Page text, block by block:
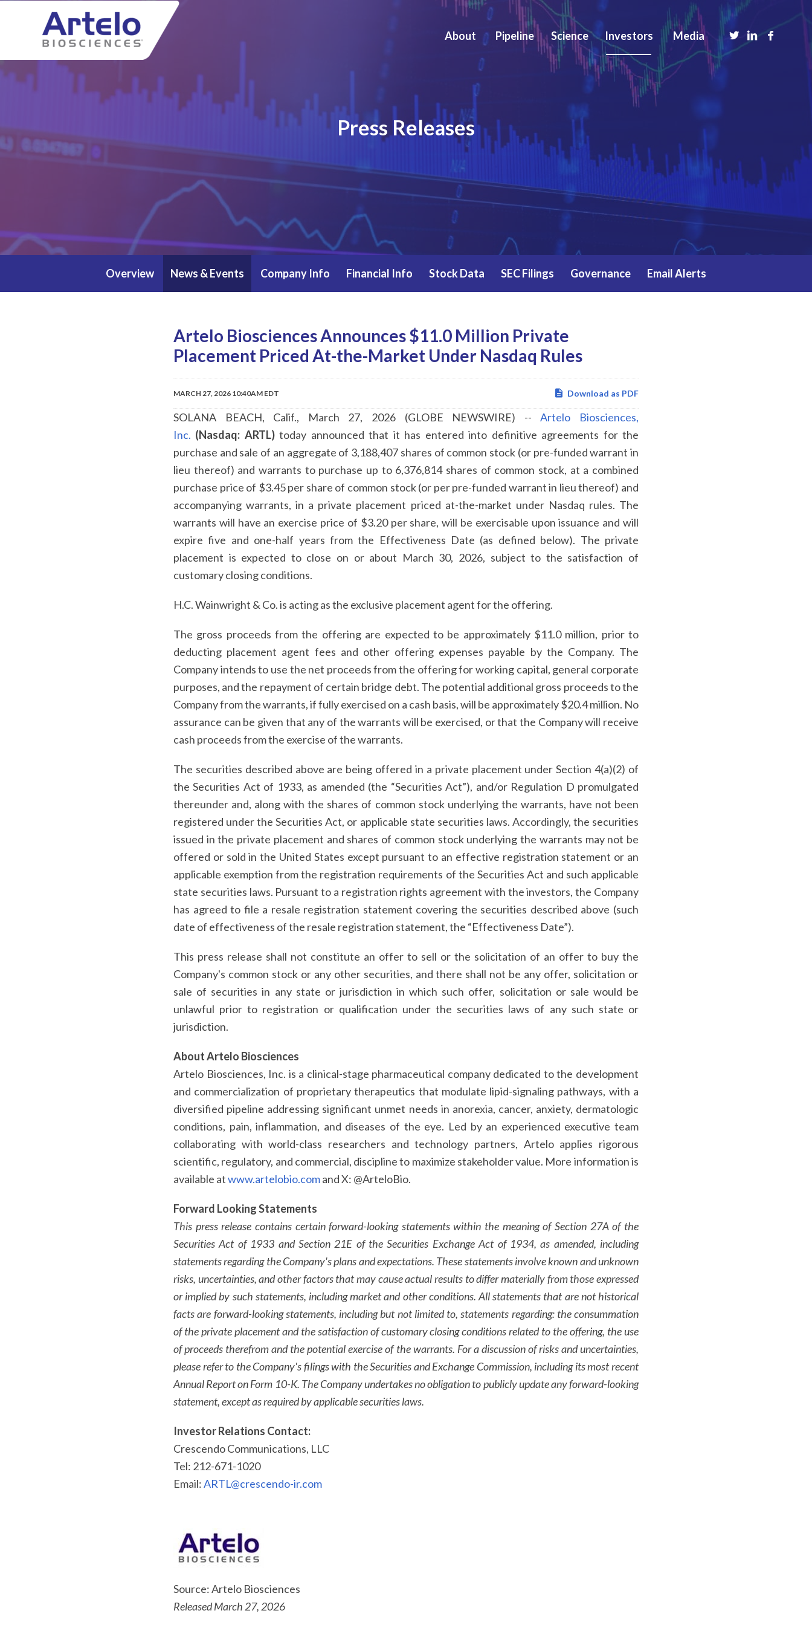
About Pipeline Science Investors Media
Press Releases
Overview News & Events Company Info Financial Info Stock Data SEC Filings Governance Email Alerts
Artelo Biosciences Announces $11.0 Million Private
Placement Priced At-the-Market Under Nasdaq Rules
MARCH 27, 2026 10:40AM EDT Download as PDF
SOLANA BEACH, Calif., March 27, 2026 (GLOBE NEWSWIRE) --Artelo Biosciences,
Inc. (Nasdaq: ARTL)today announced that it has entered into definitive agreements for the
purchase and sale of an aggregate of 3,188,407 shares of common stock (or pre-funded warrant in
lieu thereof) and warrants to purchase up to 6,376,814 shares of common stock, at a combined
purchase price of $3.45 per share of common stock (or per pre-funded warrant in lieu thereof) and
accompanying warrants, in a private placement priced at-the-market under Nasdaq rules. The
warrants will have an exercise price of $3.20 per share, will be exercisable upon issuance and will
expire five and one-half years from the Effectiveness Date (as defined below). The private
placement is expected to close on or about March 30, 2026, subject to the satisfaction of
customary closing conditions.
H.C. Wainwright & Co. is acting as the exclusive placement agent for the offering.
The gross proceeds from the offering are expected to be approximately $11.0 million, prior to
deducting placement agent fees and other offering expenses payable by the Company. The
Company intends to use the net proceeds from the offering for working capital, general corporate
purposes, and the repayment of certain bridge debt. The potential additional gross proceeds to the
Company from the warrants, if fully exercised on a cash basis, will be approximately $20.4 million. No
assurance can be given that any of the warrants will be exercised, or that the Company will receive
cash proceeds from the exercise of the warrants.
The securities described above are being offered in a private placement under Section 4(a)(2) of
the Securities Act of 1933, as amended (the “Securities Act”), and/or Regulation D promulgated
thereunder and, along with the shares of common stock underlying the warrants, have not been
registered under the Securities Act, or applicable state securities laws. Accordingly, the securities
issued in the private placement and shares of common stock underlying the warrants may not be
offered or sold in the United States except pursuant to an effective registration statement or an
applicable exemption from the registration requirements of the Securities Act and such applicable
state securities laws. Pursuant to a registration rights agreement with the investors, the Company
has agreed to file a resale registration statement covering the securities described above (such
date of effectiveness of the resale registration statement, the “Effectiveness Date”).
This press release shall not constitute an offer to sell or the solicitation of an offer to buy the
Company's common stock or any other securities, and there shall not be any offer, solicitation or
sale of securities in any state or jurisdiction in which such offer, solicitation or sale would be
unlawful prior to registration or qualification under the securities laws of any such state or
jurisdiction.
About Artelo Biosciences
Artelo Biosciences, Inc. is a clinical-stage pharmaceutical company dedicated to the development
and commercialization of proprietary therapeutics that modulate lipid-signaling pathways, with a
diversified pipeline addressing significant unmet needs in anorexia, cancer, anxiety, dermatologic
conditions, pain, inflammation, and diseases of the eye. Led by an experienced executive team
collaborating with world-class researchers and technology partners, Artelo applies rigorous
scientific, regulatory, and commercial, discipline to maximize stakeholder value. More information is
available atwww.artelobio.comand X: @ArteloBio.
Forward Looking Statements
This press release contains certain forward-looking statements within the meaning of Section 27A of the
Securities Act of 1933 and Section 21E of the Securities Exchange Act of 1934, as amended, including
statements regarding the Company's plans and expectations. These statements involve known and unknown
risks, uncertainties, and other factors that may cause actual results to differ materially from those expressed
or implied by such statements, including market and other conditions. All statements that are not historical
facts are forward-looking statements, including but not limited to, statements regarding: the consummation
of the private placement and the satisfaction of customary closing conditions related to the offering, the use
of proceeds therefrom and the potential exercise of the warrants. For a discussion of risks and uncertainties,
please refer to the Company's filings with the Securities and Exchange Commission, including its most recent
Annual Report on Form 10-K. The Company undertakes no obligation to publicly update any forward-looking
statement, except as required by applicable securities laws.
Investor Relations Contact:
Crescendo Communications, LLC
Tel: 212-671-1020
Email:ARTL@crescendo-ir.com
Source: Artelo Biosciences
Released March 27, 2026